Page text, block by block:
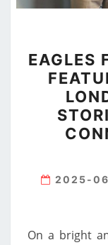
EAGLES
2025-
On a bright